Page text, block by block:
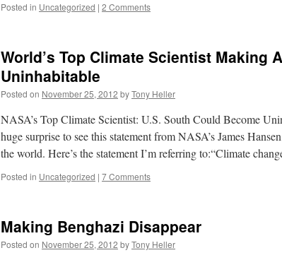
Posted in Uncategorized | 2 Comments
World’s Top Climate Scientist Making
Uninhabitable
Posted on November 25, 2012 byTony Heller
NASA’s Top Climate Scientist: U.S. South Could Become
huge surprise to see this statement from NASA’s James
the world. Here’s the statement I’m referring to:“Climate
Posted in Uncategorized | 7 Comments
Making Benghazi Disappear
Posted on November 25, 2012 byTony Heller